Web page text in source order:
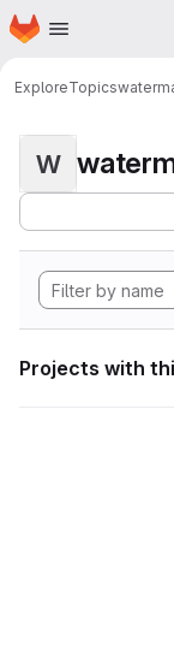
Skip to main content
Homepage
ExploreTopics
W
Projects with